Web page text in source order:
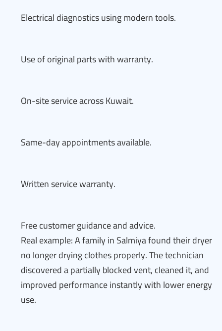
Electrical diagnostics using modern tools.
Use of original parts with warranty.
On-site service across Kuwait.
Same-day appointments available.
Written service warranty.
Free customer guidance and advice.
Real example: A family in Salmiya found their dryer
no longer drying clothes properly. The technician
discovered a partially blocked vent, cleaned it, and
improved performance instantly with lower energy
use.